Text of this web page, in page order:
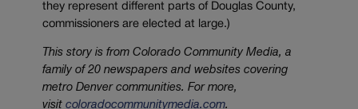
they represent different parts of Douglas County,
commissioners are elected at large.)
This story is from Colorado Community Media, a
family of 20 newspapers and websites covering
metro Denver communities. For more,
visit coloradocommunitymedia.com.